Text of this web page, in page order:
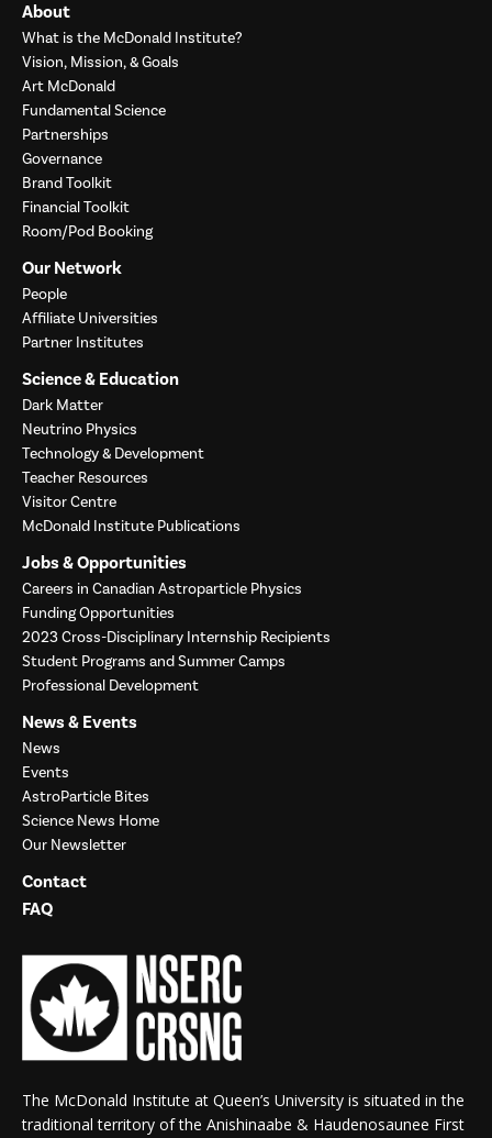
About
What is the McDonald Institute?
Vision, Mission, & Goals
Art McDonald
Fundamental Science
Partnerships
Governance
Brand Toolkit
Financial Toolkit
Room/Pod Booking
Our Network
People
Affiliate Universities
Partner Institutes
Science & Education
Dark Matter
Neutrino Physics
Technology & Development
Teacher Resources
Visitor Centre
McDonald Institute Publications
Jobs & Opportunities
Careers in Canadian Astroparticle Physics
Funding Opportunities
2023 Cross-Disciplinary Internship Recipients
Student Programs and Summer Camps
Professional Development
News & Events
News
Events
AstroParticle Bites
Science News Home
Our Newsletter
Contact
FAQ
The McDonald Institute at Queen’s University is situated in the
traditional territory of the Anishinaabe & Haudenosaunee First